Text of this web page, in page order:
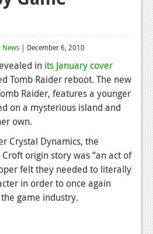
News | December 6, 2010
in its January cover
Tomb Raider reboot. The new
Raider, features a younger
on a mysterious island and
own.
Crystal Dynamics, the
origin story was “an act of
felt they needed to literally
in order to once again
game industry.